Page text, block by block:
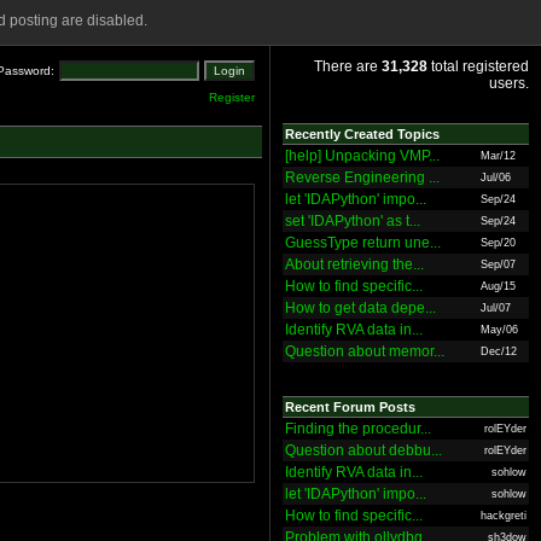
posting are disabled.
Register
There are 31,328 total registered
users.
Recently Created Topics
[help] Unpacking VMP... Mar/12
Reverse Engineering ... Jul/06
let 'IDAPython' impo... Sep/24
set 'IDAPython' as t... Sep/24
GuessType return une... Sep/20
About retrieving the... Sep/07
How to find specific... Aug/15
How to get data depe... Jul/07
Identify RVA data in... May/06
Question about memor... Dec/12
Recent Forum Posts
Finding the procedur... rolEYder
Question about debbu... rolEYder
Identify RVA data in... sohlow
let 'IDAPython' impo... sohlow
How to find specific... hackgreti
Problem with ollydbg sh3dow